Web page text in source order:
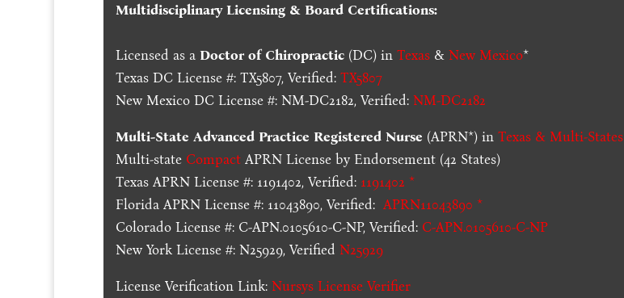
Multidisciplinary Licensing & Board Certifications:
Licensed as aDoctor of Chiropractic (DC) inTexas &New Mexico*
Texas DC License #: TX5807, Verified:TX5807
New Mexico DC License #: NM-DC2182, Verified:NM-DC2182
Multi-State Advanced Practice Registered Nurse (APRN*) inTexas & Multi-States
Multi-state Compact APRN License by Endorsement (42 States)
Texas APRN License #: 1191402, Verified: 1191402 *
Florida APRN License #: 11043890, Verified: APRN11043890 *
Colorado License #: C-APN.0105610-C-NP, Verified: C-APN.0105610-C-NP
New York License #: N25929, Verified N25929
License Verification Link:Nursys License Verifier